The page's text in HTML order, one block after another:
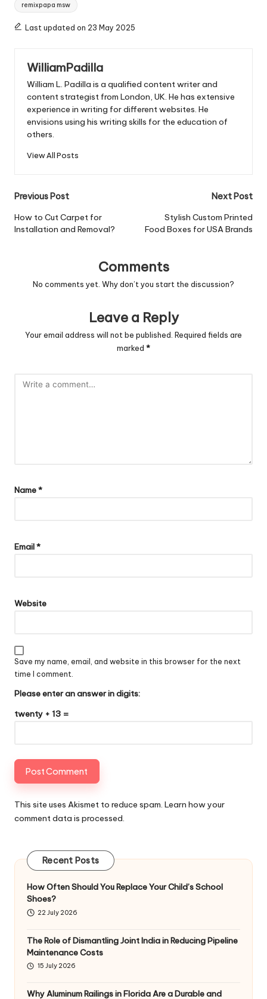
remixpapa msw
Last updated on 23 May 2025
WilliamPadilla
William L. Padilla is a qualified content writer and
content strategist from London, UK. He has extensive
experience in writing for different websites. He
envisions using his writing skills for the education of
others.
View All Posts
Post
navigation
Previous Post
How to Cut Carpet for
Installation and Removal?
Next Post
Stylish Custom Printed
Food Boxes for USA Brands
Comments
No comments yet. Why don’t you start the discussion?
Leave a Reply
Your email address will not be published. Required fields are
marked *
Name*
Email*
Website
Save my name, email, and website in this browser for the next
time I comment.
Please enter an answer in digits:
twenty + 13 =
This site uses Akismet to reduce spam. Learn how your
comment data is processed.
Recent Posts
How Often Should You Replace Your Child’s School
Shoes?
22 July 2026
The Role of Dismantling Joint India in Reducing Pipeline
Maintenance Costs
15 July 2026
Why Aluminum Railings in Florida Are a Durable and